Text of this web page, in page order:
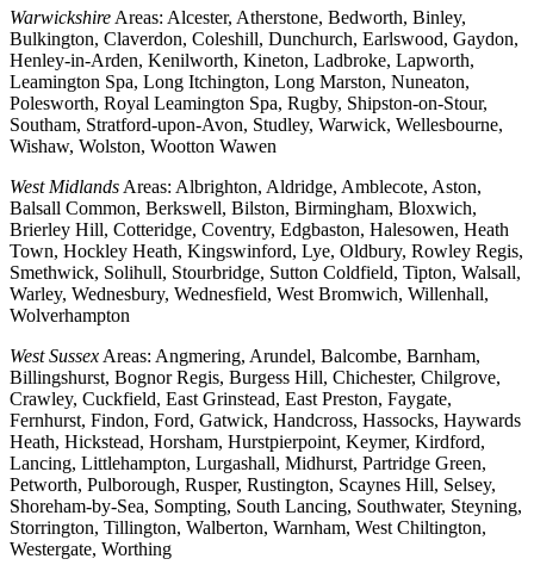
Warwickshire Areas: Alcester, Atherstone, Bedworth, Binley,
Bulkington, Claverdon, Coleshill, Dunchurch, Earlswood, Gaydon,
Henley-in-Arden, Kenilworth, Kineton, Ladbroke, Lapworth,
Leamington Spa, Long Itchington, Long Marston, Nuneaton,
Polesworth, Royal Leamington Spa, Rugby, Shipston-on-Stour,
Southam, Stratford-upon-Avon, Studley, Warwick, Wellesbourne,
Wishaw, Wolston, Wootton Wawen
West Midlands Areas: Albrighton, Aldridge, Amblecote, Aston,
Balsall Common, Berkswell, Bilston, Birmingham, Bloxwich,
Brierley Hill, Cotteridge, Coventry, Edgbaston, Halesowen, Heath
Town, Hockley Heath, Kingswinford, Lye, Oldbury, Rowley Regis,
Smethwick, Solihull, Stourbridge, Sutton Coldfield, Tipton, Walsall,
Warley, Wednesbury, Wednesfield, West Bromwich, Willenhall,
Wolverhampton
West Sussex Areas: Angmering, Arundel, Balcombe, Barnham,
Billingshurst, Bognor Regis, Burgess Hill, Chichester, Chilgrove,
Crawley, Cuckfield, East Grinstead, East Preston, Faygate,
Fernhurst, Findon, Ford, Gatwick, Handcross, Hassocks, Haywards
Heath, Hickstead, Horsham, Hurstpierpoint, Keymer, Kirdford,
Lancing, Littlehampton, Lurgashall, Midhurst, Partridge Green,
Petworth, Pulborough, Rusper, Rustington, Scaynes Hill, Selsey,
Shoreham-by-Sea, Sompting, South Lancing, Southwater, Steyning,
Storrington, Tillington, Walberton, Warnham, West Chiltington,
Westergate, Worthing